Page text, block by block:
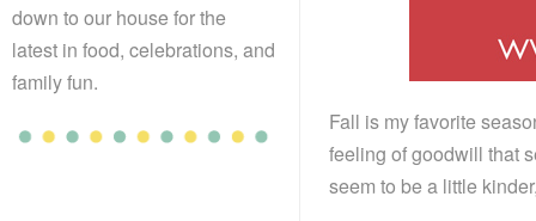
down to our house for the
latest in food, celebrations, and
family fun.
Fall is my favorite
feeling of goodwill that
seem to be a little